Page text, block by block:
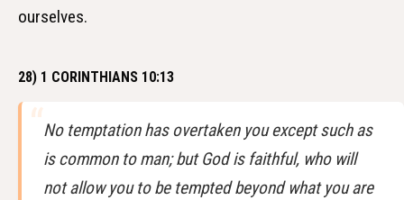
ourselves.
28) 1 CORINTHIANS 10:13
No temptation has overtaken you except such as
is common to man; but God is faithful, who will
not allow you to be tempted beyond what you are